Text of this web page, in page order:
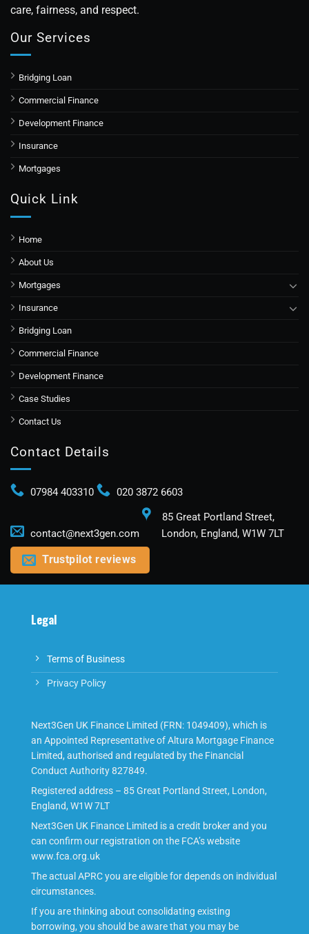
care, fairness, and respect.
Our Services
Bridging Loan
Commercial Finance
Development Finance
Insurance
Mortgages
Quick Link
Home
About Us
Mortgages
Insurance
Bridging Loan
Commercial Finance
Development Finance
Case Studies​
Contact Us
Contact Details
07984 403310 020 3872 6603
contact@next3gen.com
85 Great Portland Street,
London, England, W1W 7LT
Trustpilot reviews
Legal
Terms of Business
Privacy Policy
Next3Gen UK Finance Limited (FRN: 1049409), which is
an Appointed Representative of Altura Mortgage Finance
Limited, authorised and regulated by the Financial
Conduct Authority 827849.
Registered address – 85 Great Portland Street, London,
England, W1W 7LT
Next3Gen UK Finance Limited is a credit broker and you
can confirm our registration on the FCA’s website
www.fca.org.uk
The actual APRC you are eligible for depends on individual
circumstances.
If you are thinking about consolidating existing
borrowing, you should be aware that you may be